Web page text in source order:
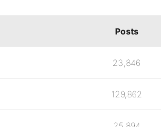
Posts
23,846
129,862